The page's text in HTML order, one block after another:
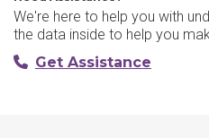
We're here to help you with
the data inside to help you
Get Assistance